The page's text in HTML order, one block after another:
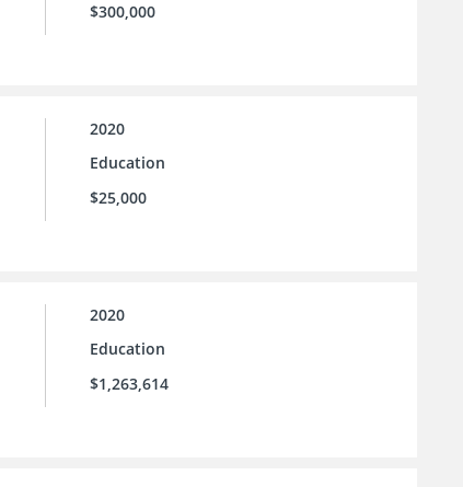
$300,000
2020
Education
$25,000
2020
Education
$1,263,614